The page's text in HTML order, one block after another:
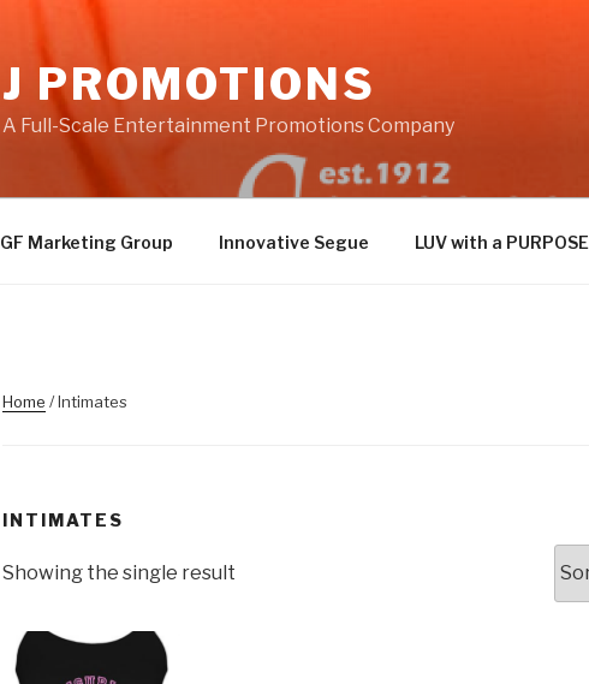
J PROMOTIONS
A Full-Scale Entertainment Promotions Company
GF Marketing Group Innovative Segue LUV with a PURPOSE
Home / Intimates
INTIMATES
Showing the single result